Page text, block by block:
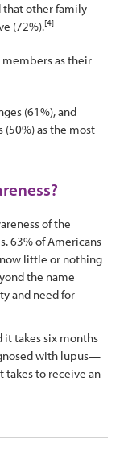
that other family
(72%).[4]
as their
(61%), and
as the most
of the
63% of Americans
little or nothing
the name
and need for
it takes six months
with lupus—
to receive an